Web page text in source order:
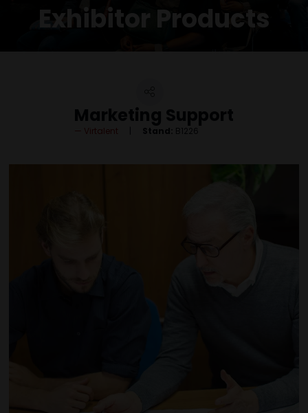
Exhibitor Products
Marketing Support
Virtalent Stand: B1226